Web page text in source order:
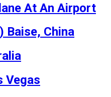
At An Airport
Baise, China
Vegas